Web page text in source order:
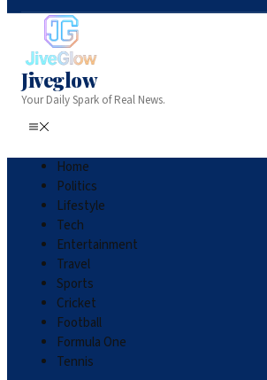
Jiveglow
Your Daily Spark of Real News.
Home
Politics
Lifestyle
Tech
Entertainment
Travel
Sports
Cricket
Football
Formula One
Tennis